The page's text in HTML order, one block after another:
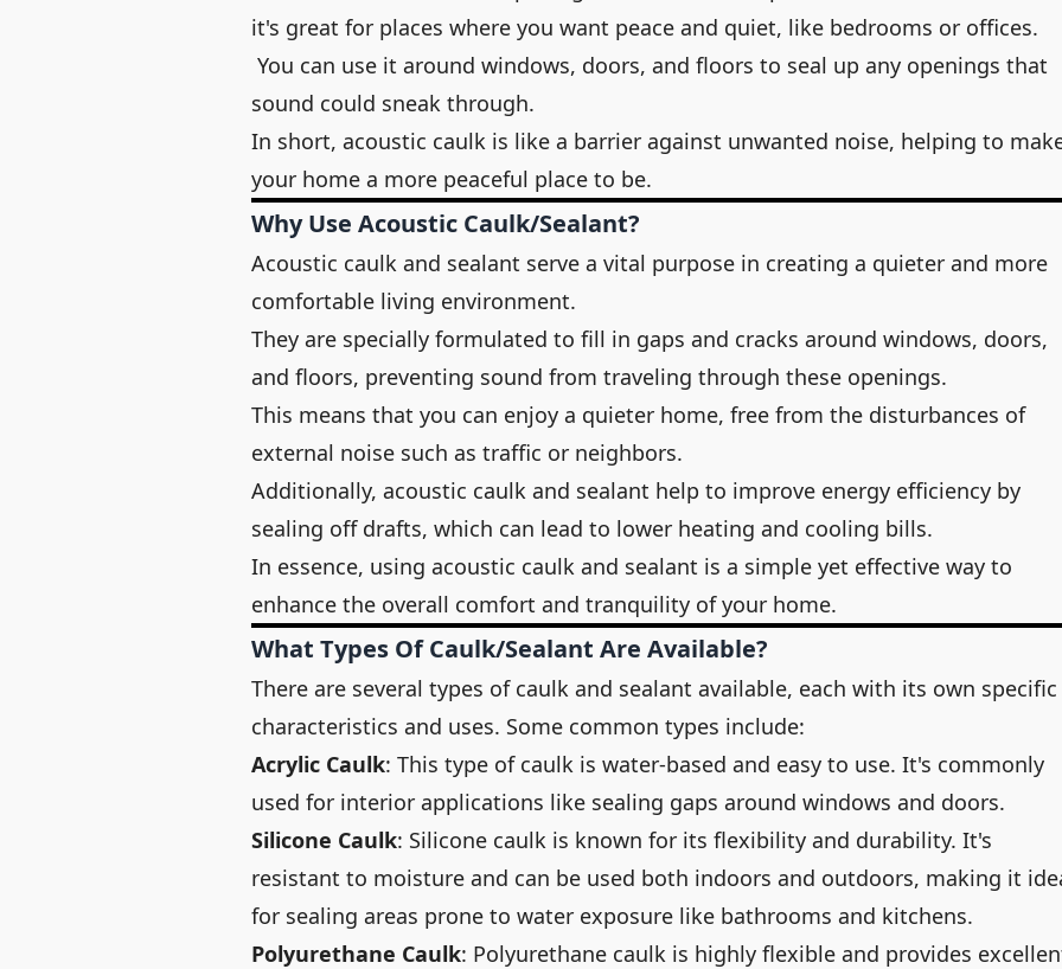
it's great for places where you want peace and quiet, like bedrooms or offices.
You can use it around windows, doors, and floors to seal up any openings that
sound could sneak through.
In short, acoustic caulk is like a barrier against unwanted noise, helping to
your home a more peaceful place to be.
Why Use Acoustic Caulk/Sealant?
Acoustic caulk and sealant serve a vital purpose in creating a quieter and more
comfortable living environment.
They are specially formulated to fill in gaps and cracks around windows, doors,
and floors, preventing sound from traveling through these openings.
This means that you can enjoy a quieter home, free from the disturbances of
external noise such as traffic or neighbors.
Additionally, acoustic caulk and sealant help to improve energy efficiency by
sealing off drafts, which can lead to lower heating and cooling bills.
In essence, using acoustic caulk and sealant is a simple yet effective way to
enhance the overall comfort and tranquility of your home.
What Types Of Caulk/sealant Are Available?
There are several types of caulk and sealant available, each with its own specific
characteristics and uses. Some common types include:
Acrylic Caulk: This type of caulk is water-based and easy to use. It's commonly
used for interior applications like sealing gaps around windows and doors.
Silicone Caulk: Silicone caulk is known for its flexibility and durability. It's
resistant to moisture and can be used both indoors and outdoors, making it
for sealing areas prone to water exposure like bathrooms and kitchens.
Polyurethane Caulk: Polyurethane caulk is highly flexible and provides